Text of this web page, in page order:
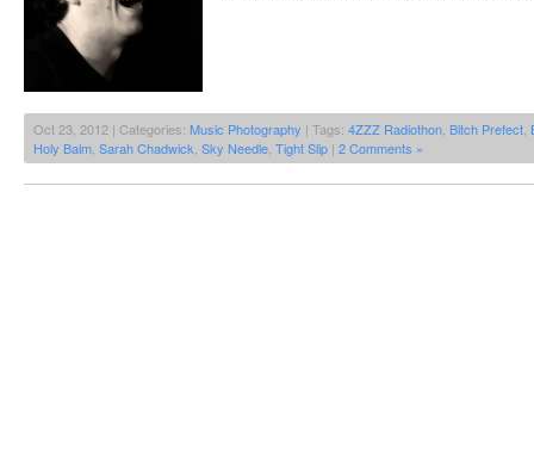
Oct 23, 2012 | Categories: Music Photography | Tags: 4ZZZ Radiothon Bitch Prefect
Holy Balm Sarah Chadwick Sky Needle Tight Slip | 2 Comments »